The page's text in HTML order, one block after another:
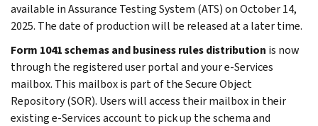
available in Assurance Testing System (ATS) on October 14,
2025. The date of production will be released at a later time.
Form 1041 schemas and business rules distribution is now
through the registered user portal and your e-Services
mailbox. This mailbox is part of the Secure Object
Repository (SOR). Users will access their mailbox in their
existing e-Services account to pick up the schema and